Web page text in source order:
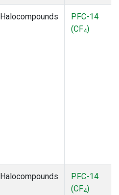
Halocompounds
PFC-14
(CF4)
Halocompounds
PFC-14
(CF4)